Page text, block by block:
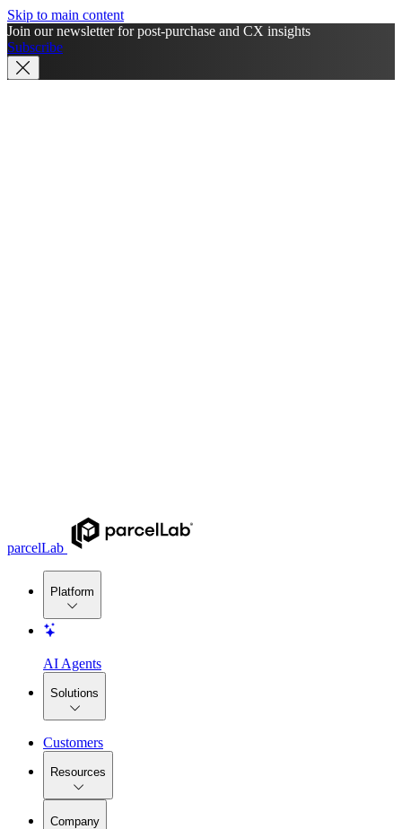
Skip to main content
Join our newsletter for post-purchase and CX insights
Subscribe
parcelLab
Platform
AI Agents
Solutions
Customers
Resources
Company